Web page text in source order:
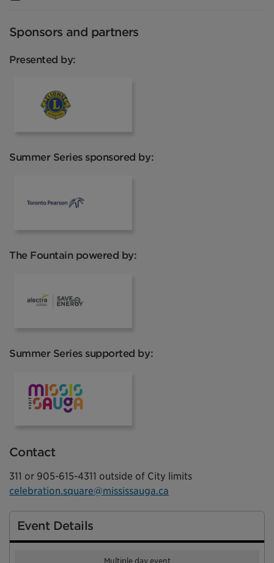
Sponsors and partners
Presented by:
Summer Series sponsored by:
The Fountain powered by:
Summer Series supported by:
Contact
311 or 905-615-4311 outside of City limits
celebration.square@mississauga.ca
Event Details
Multiple day event